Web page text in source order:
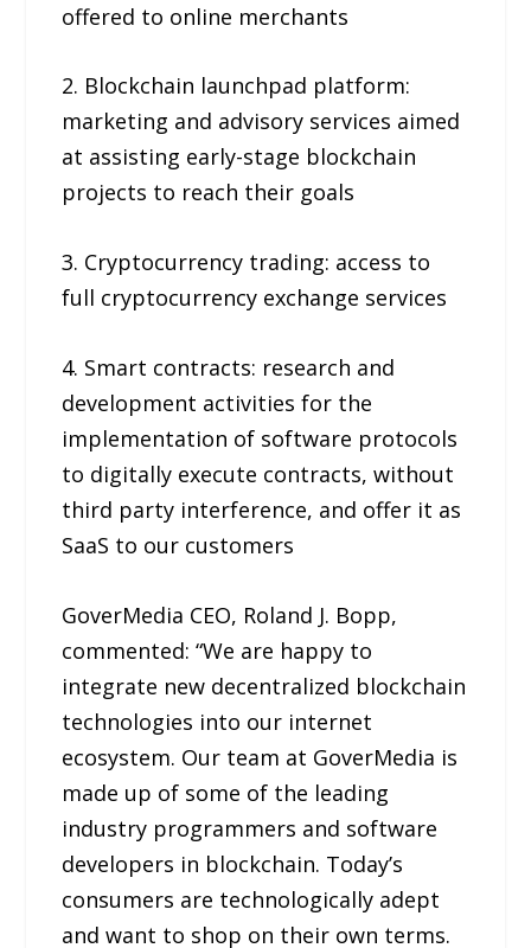
offered to online merchants
2. Blockchain launchpad platform:
marketing and advisory services aimed
at assisting early-stage blockchain
projects to reach their goals
3. Cryptocurrency trading: access to
full cryptocurrency exchange services
4. Smart contracts: research and
development activities for the
implementation of software protocols
to digitally execute contracts, without
third party interference, and offer it as
SaaS to our customers
GoverMedia CEO, Roland J. Bopp,
commented: “We are happy to
integrate new decentralized blockchain
technologies into our internet
ecosystem. Our team at GoverMedia is
made up of some of the leading
industry programmers and software
developers in blockchain. Today’s
consumers are technologically adept
and want to shop on their own terms.